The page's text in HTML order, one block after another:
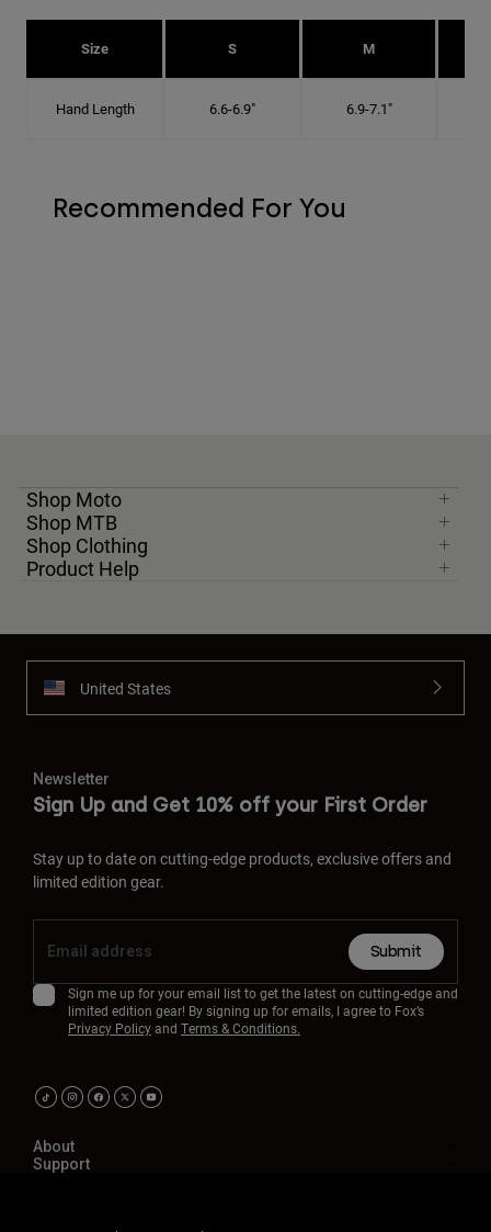
Size S M
Hand Length 6.6-6.9" 6.9-7.1"
Recommended For You
Shop Moto
Shop MTB
Shop Clothing
Product Help
United States
Newsletter
Sign Up and Get 10% off your First Order
Stay up to date on cutting-edge products, exclusive offers and
limited edition gear.
Submit
Sign me up for your email list to get the latest on cutting-edge and
limited edition gear! By signing up for emails, I agree to Fox’s
Privacy Policyand Terms & Conditions.
About
Support